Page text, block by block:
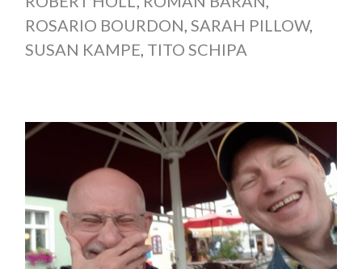
ROSARIO BOURDON, SARAH PILLOW,
SUSAN KAMPE, TITO SCHIPA